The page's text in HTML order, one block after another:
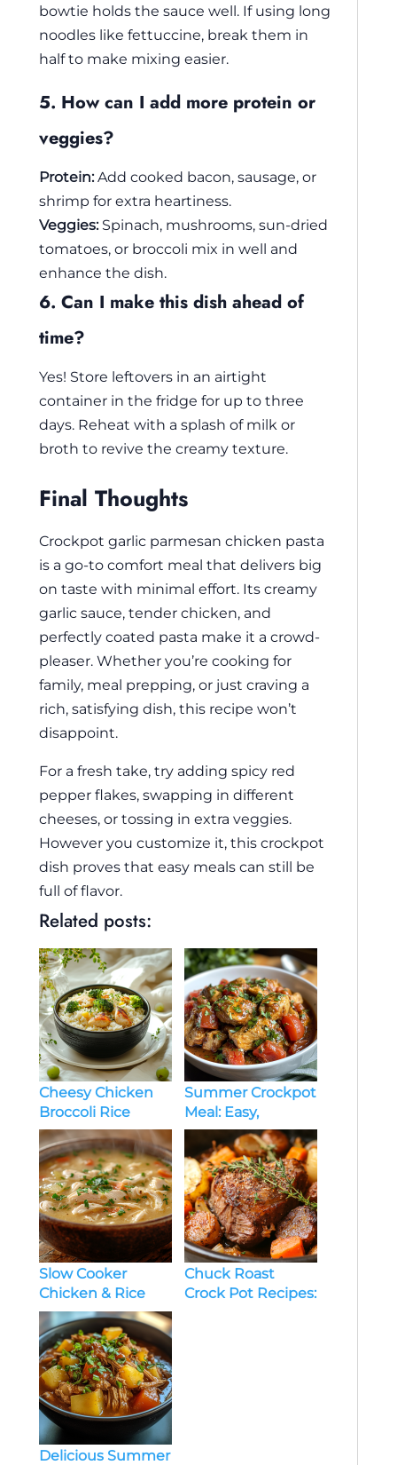
bowtie holds the sauce well. If using long
noodles like fettuccine, break them in
half to make mixing easier.
5. How can I add more protein or
veggies?
Protein:Add cooked bacon, sausage, or
shrimp for extra heartiness.
Veggies:Spinach, mushrooms, sun-dried
tomatoes, or broccoli mix in well and
enhance the dish.
6. Can I make this dish ahead of
time?
Yes! Store leftovers in an airtight
container in the fridge for up to three
days. Reheat with a splash of milk or
broth to revive the creamy texture.
Final Thoughts
Crockpot garlic parmesan chicken pasta
is a go-to comfort meal that delivers big
on taste with minimal effort. Its creamy
garlic sauce, tender chicken, and
perfectly coated pasta make it a crowd-
pleaser. Whether you’re cooking for
family, meal prepping, or just craving a
rich, satisfying dish, this recipe won’t
disappoint.
For a fresh take, try adding spicy red
pepper flakes, swapping in different
cheeses, or tossing in extra veggies.
However you customize it, this crockpot
dish proves that easy meals can still be
full of flavor.
Related posts:
Cheesy Chicken
Broccoli Rice
Recipe: A Comfort
Food Classic
Summer Crockpot
Meal: Easy,
Flavorful, and
Heat-Free
Cooking
Slow Cooker
Chicken & Rice
Soup: Comfort
Food Made Easy
Chuck Roast
Crock Pot Recipes:
Delicious Summer